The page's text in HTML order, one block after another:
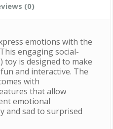
(0)
emotions with the
engaging social-
toy is designed to make
and interactive. The
with
that allow
emotional
and sad to surprised